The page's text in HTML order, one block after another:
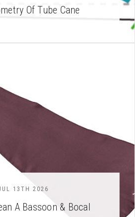
Of Tube Cane
13TH 2026
A Bassoon & Bocal